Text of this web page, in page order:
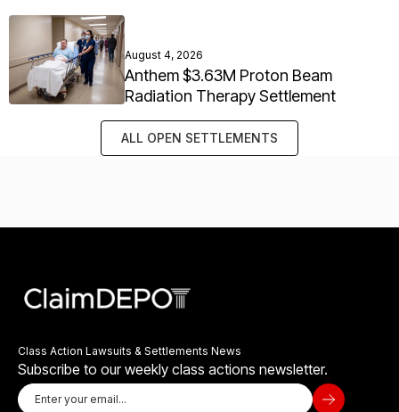
August 4, 2026
Anthem $3.63M Proton Beam
Radiation Therapy Settlement
ALL OPEN SETTLEMENTS
Class Action Lawsuits & Settlements News
Subscribe to our weekly class actions newsletter.